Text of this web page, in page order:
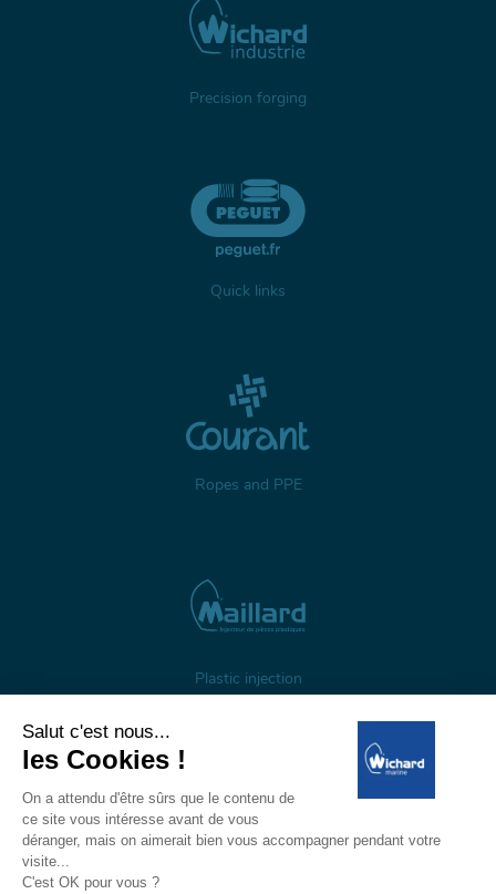
Precision forging
Quick links
Ropes and PPE
Plastic injection
About us Gestion des cookies
Legal notices
Personal data
Wichard, 1 ZI de Felet, CS 50085, 63307 Thiers, France